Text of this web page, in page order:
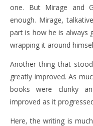
one. But Mirage and
enough. Mirage,
part is how he is always
wrapping it around
Another thing that
greatly improved. As
books were clunky
improved as it
Here, the writing is